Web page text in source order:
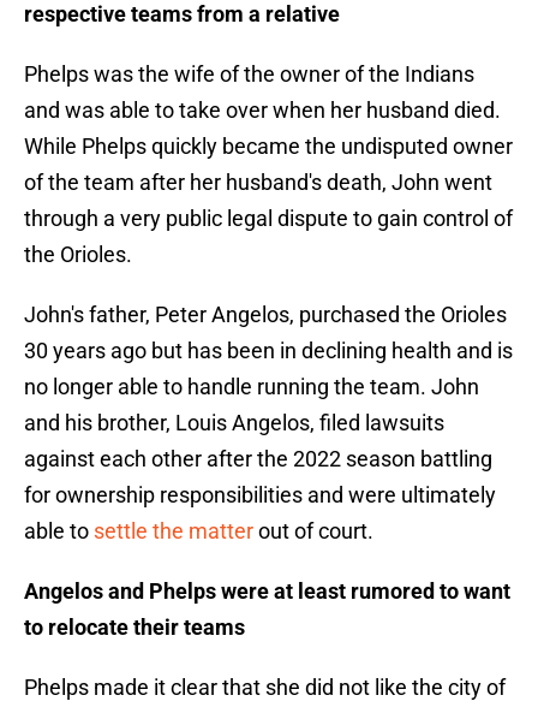
respective teams from a relative
Phelps was the wife of the owner of the Indians
and was able to take over when her husband died.
While Phelps quickly became the undisputed owner
of the team after her husband's death, John went
through a very public legal dispute to gain control of
the Orioles.
John's father, Peter Angelos, purchased the Orioles
30 years ago but has been in declining health and is
no longer able to handle running the team. John
and his brother, Louis Angelos, filed lawsuits
against each other after the 2022 season battling
for ownership responsibilities and were ultimately
able to settle the matterout of court.
Angelos and Phelps were at least rumored to want
to relocate their teams
Phelps made it clear that she did not like the city of